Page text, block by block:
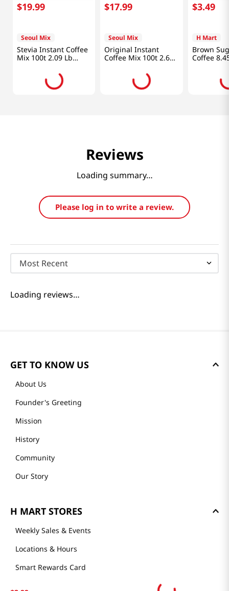
$19.99
Seoul Mix
Stevia Instant Coffee
Mix 100t 2.09 Lb
$17.99
Seoul Mix
Original Instant
Coffee Mix 100t 2.64
$3.49
H Mart
Brown
Coffee
Reviews
Loading summary…
Please log in to write a review.
Most Recent
Loading reviews…
GET TO KNOW US
About Us
Founder's Greeting
Mission
History
Community
Our Story
H MART STORES
Weekly Sales & Events
Locations & Hours
Smart Rewards Card